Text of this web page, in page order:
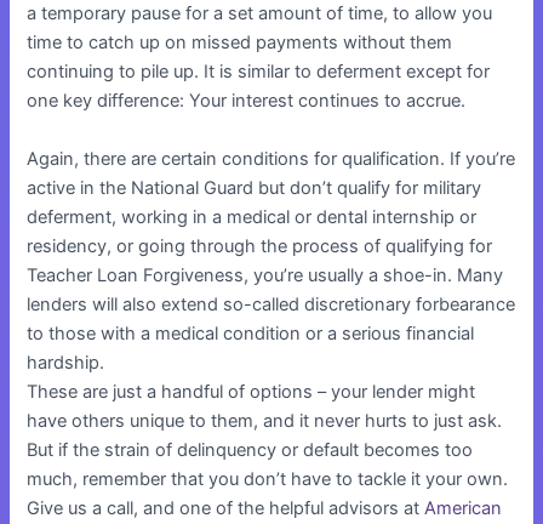
a temporary pause for a set amount of time, to allow you
time to catch up on missed payments without them
continuing to pile up. It is similar to deferment except for
one key difference: Your interest continues to accrue.
Again, there are certain conditions for qualification. If you’re
active in the National Guard but don’t qualify for military
deferment, working in a medical or dental internship or
residency, or going through the process of qualifying for
Teacher Loan Forgiveness, you’re usually a shoe-in. Many
lenders will also extend so-called discretionary forbearance
to those with a medical condition or a serious financial
hardship.
These are just a handful of options – your lender might
have others unique to them, and it never hurts to just ask.
But if the strain of delinquency or default becomes too
much, remember that you don’t have to tackle it your own.
Give us a call, and one of the helpful advisors atAmerican